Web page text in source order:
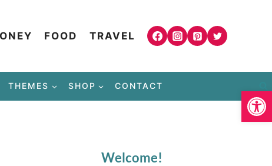
FOOD TRAVEL
THEMES SHOP CONTACT
Welcome!